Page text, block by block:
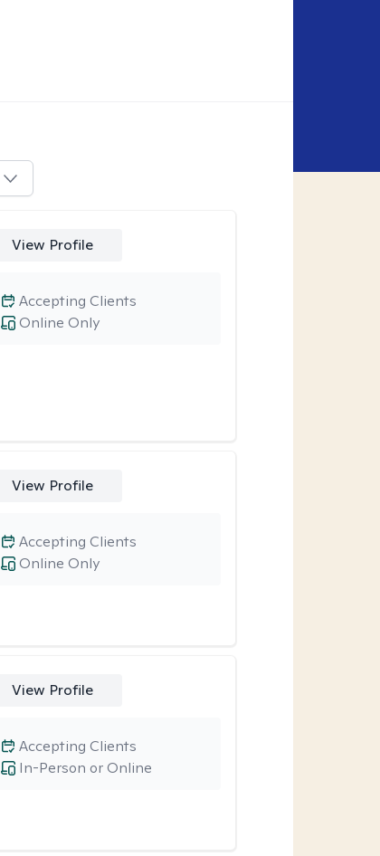
View Profile
Online Only
Accepting Clients
View Profile
Online Only
Accepting Clients
View Profile
In-Person or Online
Accepting Clients